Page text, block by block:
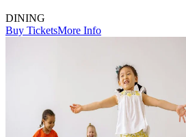
DINING
Buy TicketsMore Info